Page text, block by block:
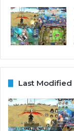
Last Modified